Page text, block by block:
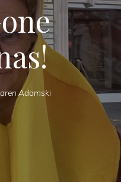
Adamski